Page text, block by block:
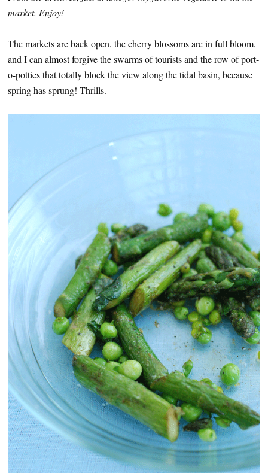
market. Enjoy!
The markets are back open, the cherry blossoms are in full bloom,
and I can almost forgive the swarms of tourists and the row of port-
o-potties that totally block the view along the tidal basin, because
spring has sprung! Thrills.